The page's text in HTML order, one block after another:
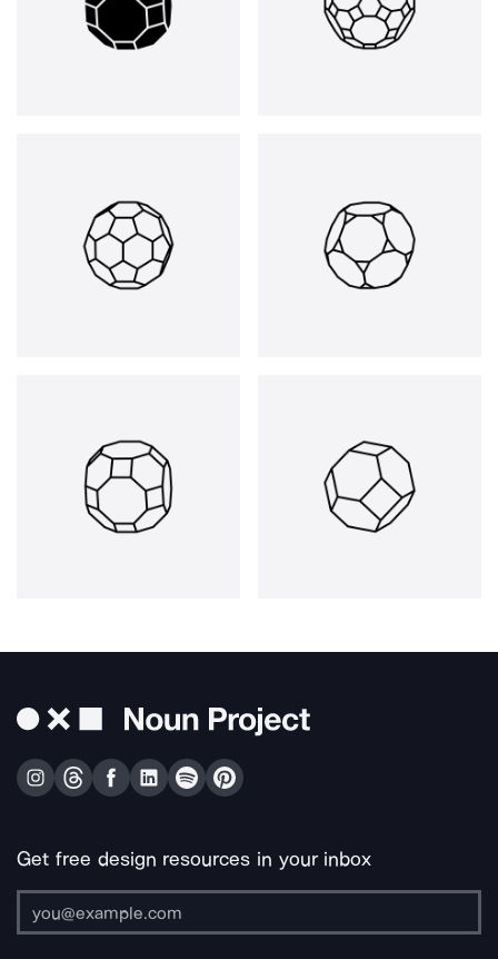
Get free design resources in your inbox